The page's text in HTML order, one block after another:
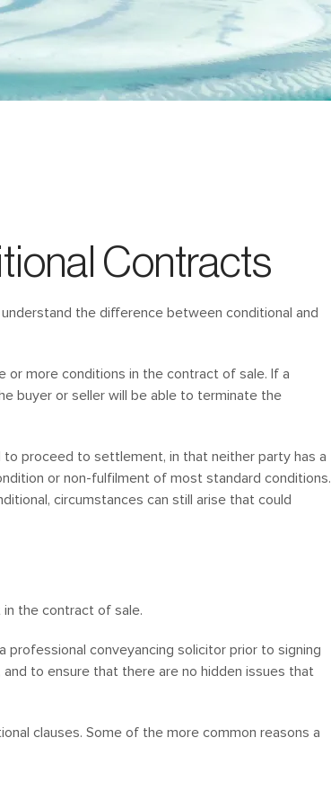
Contracts
the difference between conditional and
more conditions in the contract of sale. If a
buyer or seller will be able to terminate the
proceed to settlement, in that neither party has a
or non-fulfilment of most standard conditions.
circumstances can still arise that could
the contract of sale.
conveyancing solicitor prior to signing
to ensure that there are no hidden issues that
clauses. Some of the more common reasons a